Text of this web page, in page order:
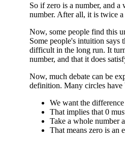
So if zero is a number, and
number. After all, it is twice
Now, some people find this
Some people's intuition says
difficult in the long run. It
number, and that it does
Now, much debate can be
definition. Many circles have
We want the
That implies that 0
Take a whole number
That means zero is an